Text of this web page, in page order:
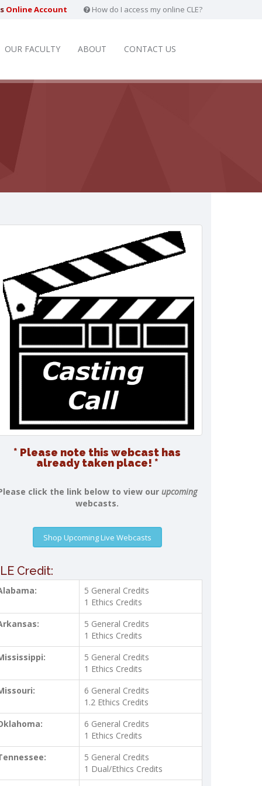
Online Account How do I access my online CLE?
OUR FACULTY ABOUT CONTACT US
* Please note this webcast has
already taken place! *
click the link below to view our upcoming
webcasts.
Shop Upcoming Live Webcasts
Credit:
5 General Credits
1 Ethics Credits
5 General Credits
1 Ethics Credits
5 General Credits
1 Ethics Credits
6 General Credits
1.2 Ethics Credits
6 General Credits
1 Ethics Credits
5 General Credits
1 Dual/Ethics Credits